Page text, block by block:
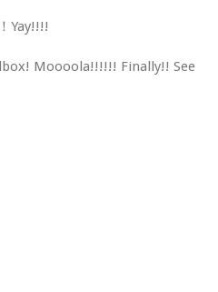
Yay!!!!
Moooola!!!!!! Finally!! See